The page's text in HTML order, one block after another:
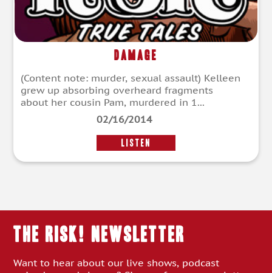
Damage
(Content note: murder, sexual assault) Kelleen
grew up absorbing overheard fragments
about her cousin Pam, murdered in 1...
02/16/2014
LISTEN
THE RISK! Newsletter
Want to hear about our live shows, podcast